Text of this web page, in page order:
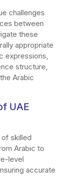
challenges
between
these
appropriate
expressions,
structure,
Arabic
UAE
of skilled
Arabic to
level
accurate